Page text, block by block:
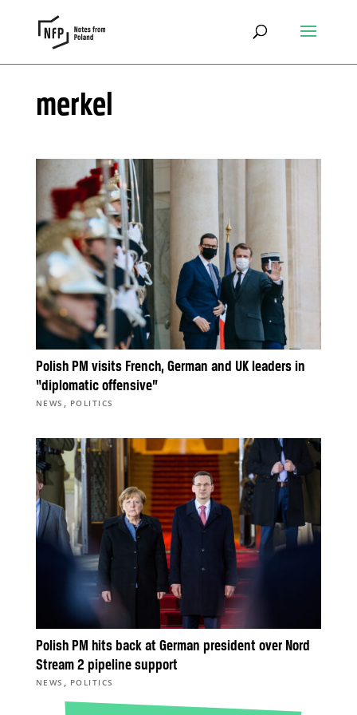
merkel
Polish PM visits French, German and UK leaders in
“diplomatic offensive”
NEWS , POLITICS
Polish PM hits back at German president over Nord
Stream 2 pipeline support
NEWS , POLITICS